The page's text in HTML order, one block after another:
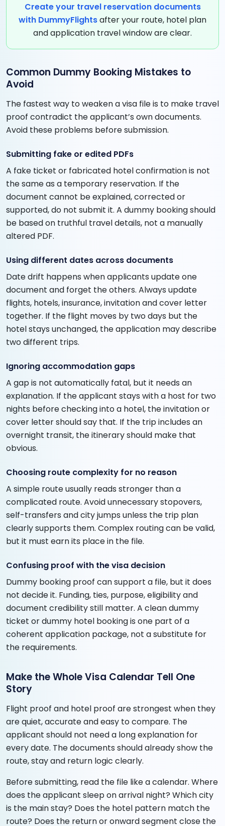
Create your travel reservation documents
with DummyFlightsafter your route, hotel plan
and application travel window are clear.
Common Dummy Booking Mistakes to
Avoid
The fastest way to weaken a visa file is to make travel
proof contradict the applicant’s own documents.
Avoid these problems before submission.
Submitting fake or edited PDFs
A fake ticket or fabricated hotel confirmation is not
the same as a temporary reservation. If the
document cannot be explained, corrected or
supported, do not submit it. A dummy booking should
be based on truthful travel details, not a manually
altered PDF.
Using different dates across documents
Date drift happens when applicants update one
document and forget the others. Always update
flights, hotels, insurance, invitation and cover letter
together. If the flight moves by two days but the
hotel stays unchanged, the application may describe
two different trips.
Ignoring accommodation gaps
A gap is not automatically fatal, but it needs an
explanation. If the applicant stays with a host for two
nights before checking into a hotel, the invitation or
cover letter should say that. If the trip includes an
overnight transit, the itinerary should make that
obvious.
Choosing route complexity for no reason
A simple route usually reads stronger than a
complicated route. Avoid unnecessary stopovers,
self-transfers and city jumps unless the trip plan
clearly supports them. Complex routing can be valid,
but it must earn its place in the file.
Confusing proof with the visa decision
Dummy booking proof can support a file, but it does
not decide it. Funding, ties, purpose, eligibility and
document credibility still matter. A clean dummy
ticket or dummy hotel booking is one part of a
coherent application package, not a substitute for
the requirements.
Make the Whole Visa Calendar Tell One
Story
Flight proof and hotel proof are strongest when they
are quiet, accurate and easy to compare. The
applicant should not need a long explanation for
every date. The documents should already show the
route, stay and return logic clearly.
Before submitting, read the file like a calendar. Where
does the applicant sleep on arrival night? Which city
is the main stay? Does the hotel pattern match the
route? Does the return or onward segment close the